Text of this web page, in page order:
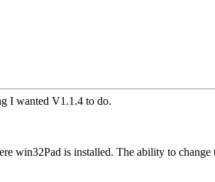
I wanted V1.1.4 to do.
win32Pad is installed. The ability to